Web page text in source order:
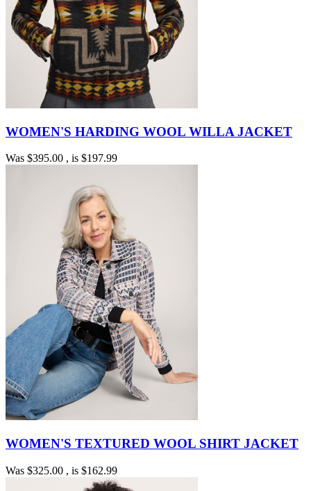
WOMEN'S HARDING WOOL WILLA JACKET
Was $395.00 , is $197.99
WOMEN'S TEXTURED WOOL SHIRT JACKET
Was $325.00 , is $162.99